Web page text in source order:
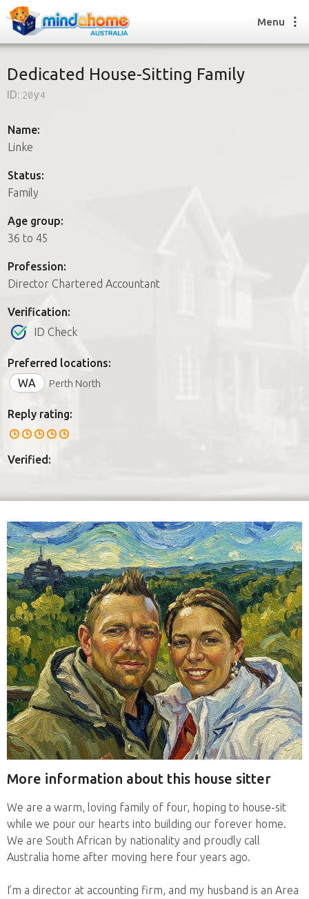
How it works
How it works
FAQs
Join us
Menu
Dedicated House-Sitting Family
ID: 20y4
Name:
Linke
Status:
Family
Age group:
36 to 45
Profession:
Director Chartered Accountant
Verification:
ID Check
Preferred locations:
WA
Perth North
Reply rating:
Verified:
More information about this house sitter
We are a warm, loving family of four, hoping to house-sit
while we pour our hearts into building our forever home.
We are South African by nationality and proudly call
Australia home after moving here four years ago.
I’m a director at accounting firm, and my husband is an Area